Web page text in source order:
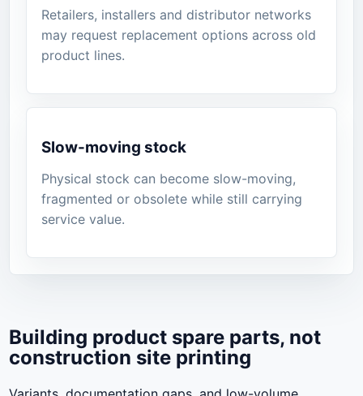
Retailers, installers and distributor networks
may request replacement options across old
product lines.
Slow-moving stock
Physical stock can become slow-moving,
fragmented or obsolete while still carrying
service value.
Building product spare parts, not
construction site printing